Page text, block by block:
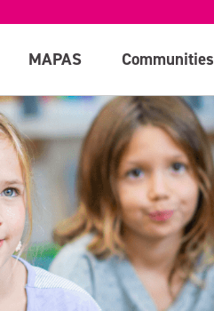
MAPAS Communities